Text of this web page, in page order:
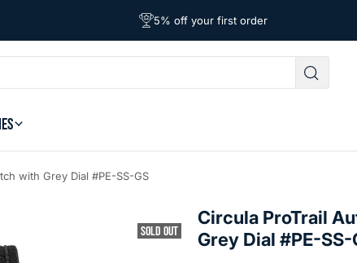
Free Shipping on Orders Over $39
5% off your first order
Affordable Worldwide Shipping
with Grey Dial #PE-SS-GS
SOLD OUT
Circula ProTrail
Grey Dial #PE-SS-